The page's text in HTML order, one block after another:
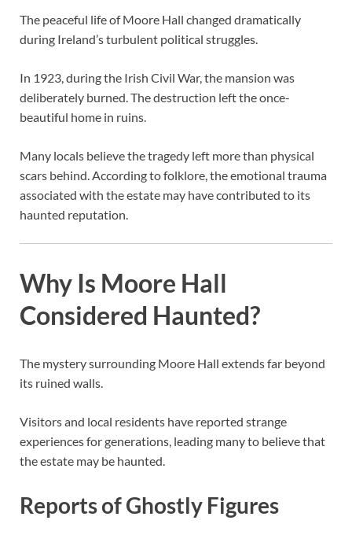
The peaceful life of Moore Hall changed dramatically
during Ireland’s turbulent political struggles.
In 1923, during the Irish Civil War, the mansion was
deliberately burned. The destruction left the once-
beautiful home in ruins.
Many locals believe the tragedy left more than physical
scars behind. According to folklore, the emotional trauma
associated with the estate may have contributed to its
haunted reputation.
Why Is Moore Hall
Considered Haunted?
The mystery surrounding Moore Hall extends far beyond
its ruined walls.
Visitors and local residents have reported strange
experiences for generations, leading many to believe that
the estate may be haunted.
Reports of Ghostly Figures